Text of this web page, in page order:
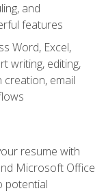
and
features
Word, Excel,
writing, editing,
email
resume with
Microsoft Office
potential